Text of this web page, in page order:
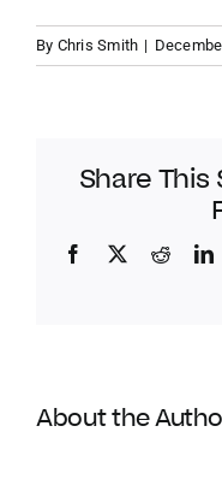
By Chris Smith |
Share This
Facebook
TwitterReddit
About the